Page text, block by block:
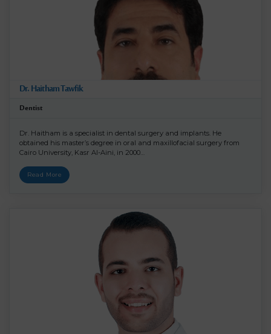
Dr. Haitham Tawfik
Dentist
Dr. Haitham is a specialist in dental surgery and implants. He
obtained his master’s degree in oral and maxillofacial surgery from
Cairo University, Kasr Al-Aini, in 2000…
Read More